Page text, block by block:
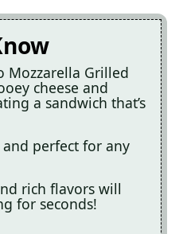
Mozzarella Grilled
cheese and
a sandwich that’s
and perfect for any
rich flavors will
for seconds!